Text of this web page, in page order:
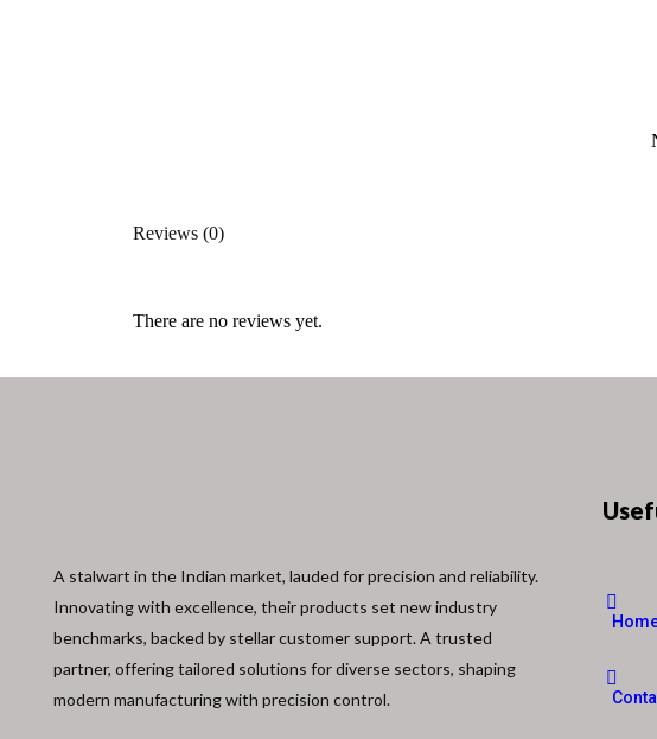
Reviews (0)
There are no reviews yet.
A stalwart in the Indian market, lauded for precision and reliability.
Innovating with excellence, their products set new industry
benchmarks, backed by stellar customer support. A trusted
partner, offering tailored solutions for diverse sectors, shaping
modern manufacturing with precision control.